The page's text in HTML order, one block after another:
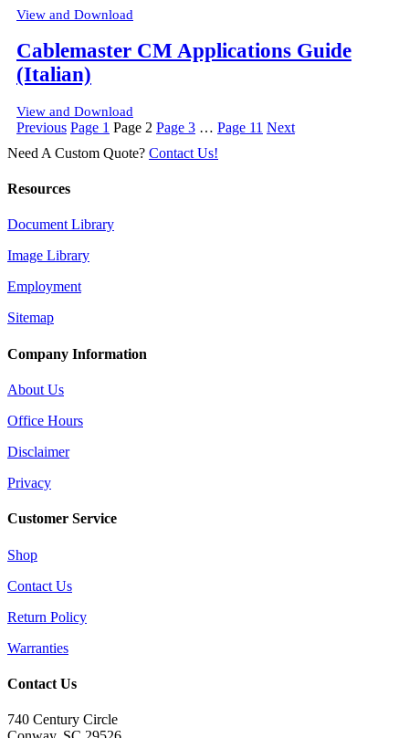
View and Download
Cablemaster CM Applications Guide
(Italian)
View and Download
Posts
pagination
Previous Page 1 Page 2 Page 3 … Page 11 Next
Need A Custom Quote? Contact Us!
Resources
Document Library
Image Library
Employment
Sitemap
Company Information
About Us
Office Hours
Disclaimer
Privacy
Customer Service
Shop
Contact Us
Return Policy
Warranties
Contact Us
740 Century Circle